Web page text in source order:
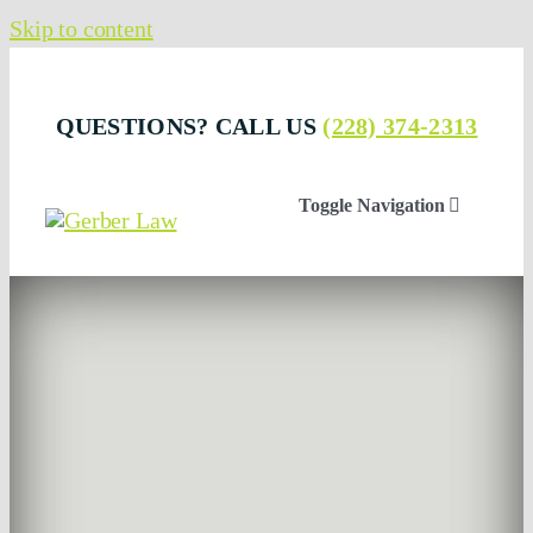
Skip to content
QUESTIONS? CALL US (228) 374-2313
Toggle Navigation